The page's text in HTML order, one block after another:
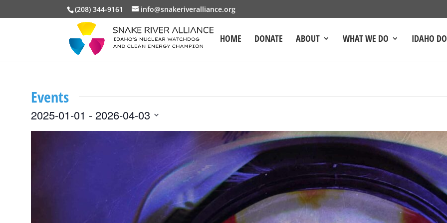
(208) 344-9161 info@snakeriveralliance.org
HOME DONATE ABOUT WHAT WE DO IDAHO
Events
2025-01-01 - 2026-04-03
Select